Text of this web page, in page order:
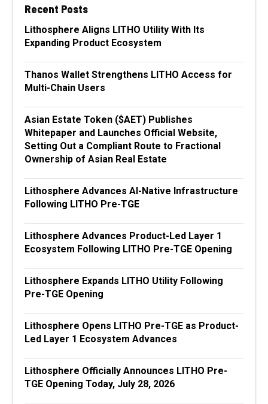
Recent Posts
Lithosphere Aligns LITHO Utility With Its
Expanding Product Ecosystem
Thanos Wallet Strengthens LITHO Access for
Multi-Chain Users
Asian Estate Token ($AET) Publishes
Whitepaper and Launches Official Website,
Setting Out a Compliant Route to Fractional
Ownership of Asian Real Estate
Lithosphere Advances AI-Native Infrastructure
Following LITHO Pre-TGE
Lithosphere Advances Product-Led Layer 1
Ecosystem Following LITHO Pre-TGE Opening
Lithosphere Expands LITHO Utility Following
Pre-TGE Opening
Lithosphere Opens LITHO Pre-TGE as Product-
Led Layer 1 Ecosystem Advances
Lithosphere Officially Announces LITHO Pre-
TGE Opening Today, July 28, 2026